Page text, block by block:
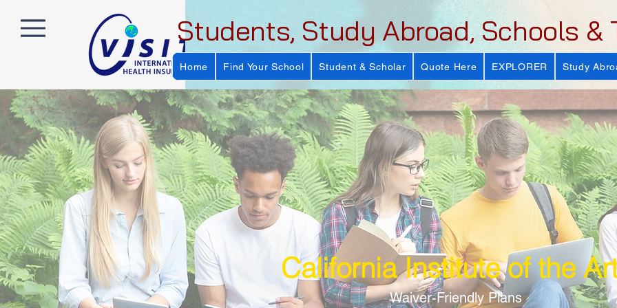
Students, Study Abroad, Schools &
Home Find Your School Student & Scholar Quote Here EXPLORER Study
California Institute of the
Waiver-Friendly Plans